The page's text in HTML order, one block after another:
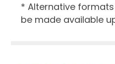
* Alternative
be made available